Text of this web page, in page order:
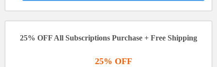
25% OFF All Subscriptions Purchase + Free Shipping
25% OFF